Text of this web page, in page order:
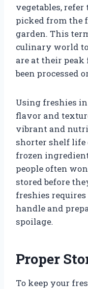
vegetables,
picked from the
garden. This
culinary world
are at their peak
been processed
Using freshies
flavor and
vibrant and
shorter shelf life
frozen
people often
stored before
freshies
handle and
spoilage.
Proper
To keep your